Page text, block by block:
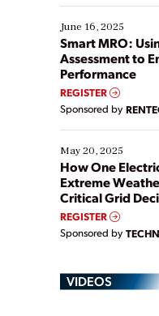
starting, while
existing solutions.
ways […]
June 16, 2025
Smart MRO:
Assessment to
Performance
REGISTER
Sponsored by
May 20, 2025
How One
Extreme
Critical Grid
REGISTER
Sponsored by
VIDEOS